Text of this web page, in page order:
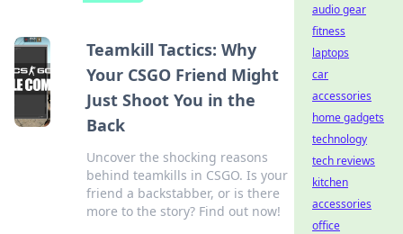
Teamkill Tactics: Why
Your CSGO Friend Might
Just Shoot You in the
Back
Uncover the shocking reasons
behind teamkills in CSGO. Is your
friend a backstabber, or is there
more to the story? Find out now!
audio gear
fitness
laptops
car
accessories
home gadgets
technology
tech reviews
kitchen
accessories
office